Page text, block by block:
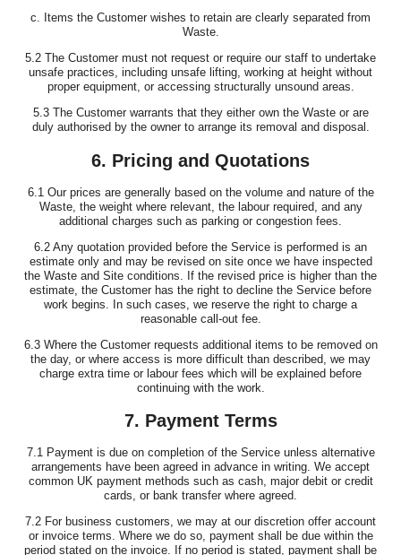
c. Items the Customer wishes to retain are clearly separated from
Waste.
5.2 The Customer must not request or require our staff to undertake
unsafe practices, including unsafe lifting, working at height without
proper equipment, or accessing structurally unsound areas.
5.3 The Customer warrants that they either own the Waste or are
duly authorised by the owner to arrange its removal and disposal.
6. Pricing and Quotations
6.1 Our prices are generally based on the volume and nature of the
Waste, the weight where relevant, the labour required, and any
additional charges such as parking or congestion fees.
6.2 Any quotation provided before the Service is performed is an
estimate only and may be revised on site once we have inspected
the Waste and Site conditions. If the revised price is higher than the
estimate, the Customer has the right to decline the Service before
work begins. In such cases, we reserve the right to charge a
reasonable call-out fee.
6.3 Where the Customer requests additional items to be removed on
the day, or where access is more difficult than described, we may
charge extra time or labour fees which will be explained before
continuing with the work.
7. Payment Terms
7.1 Payment is due on completion of the Service unless alternative
arrangements have been agreed in advance in writing. We accept
common UK payment methods such as cash, major debit or credit
cards, or bank transfer where agreed.
7.2 For business customers, we may at our discretion offer account
or invoice terms. Where we do so, payment shall be due within the
period stated on the invoice. If no period is stated, payment shall be